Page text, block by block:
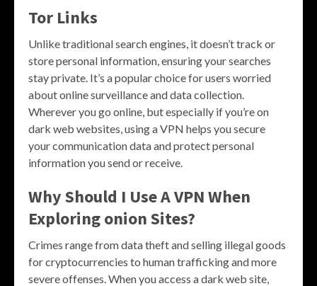
Tor Links
Unlike traditional search engines, it doesn’t track or
store personal information, ensuring your searches
stay private. It’s a popular choice for users worried
about online surveillance and data collection.
Wherever you go online, but especially if you’re on
dark web websites, using a VPN helps you secure
your communication data and protect personal
information you send or receive.
Why Should I Use A VPN When
Exploring onion Sites?
Crimes range from data theft and selling illegal goods
for cryptocurrencies to human trafficking and more
severe offenses. When you access a dark web site,